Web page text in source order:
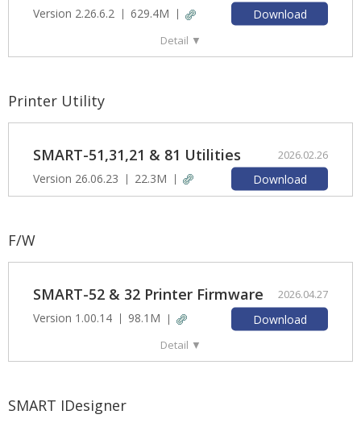
Version 2.26.6.2 629.4M Download
Detail ▼
Printer Utility
SMART-51,31,21 & 81 Utilities 2026.02.26
Version 26.06.23 22.3M Download
F/W
SMART-52 & 32 Printer Firmware 2026.04.27
Version 1.00.14 98.1M Download
Detail ▼
SMART IDesigner